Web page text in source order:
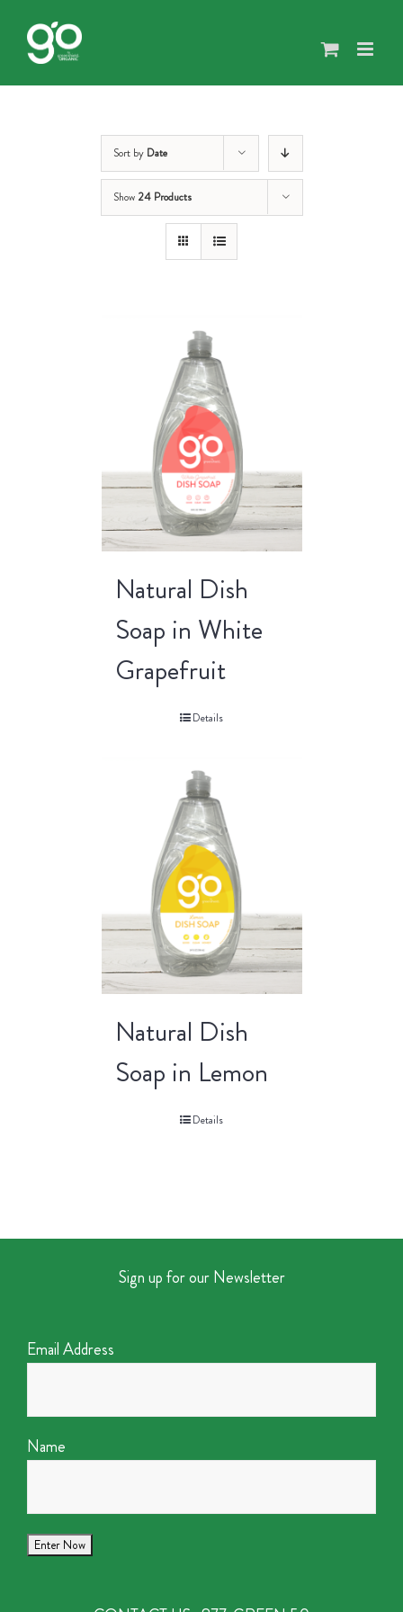
content
Sort by Date
Show 24 Products
Natural Dish
Soap in White
Grapefruit
Details
Natural Dish
Soap in Lemon
Details
Sign up for our Newsletter
Email Address
Name